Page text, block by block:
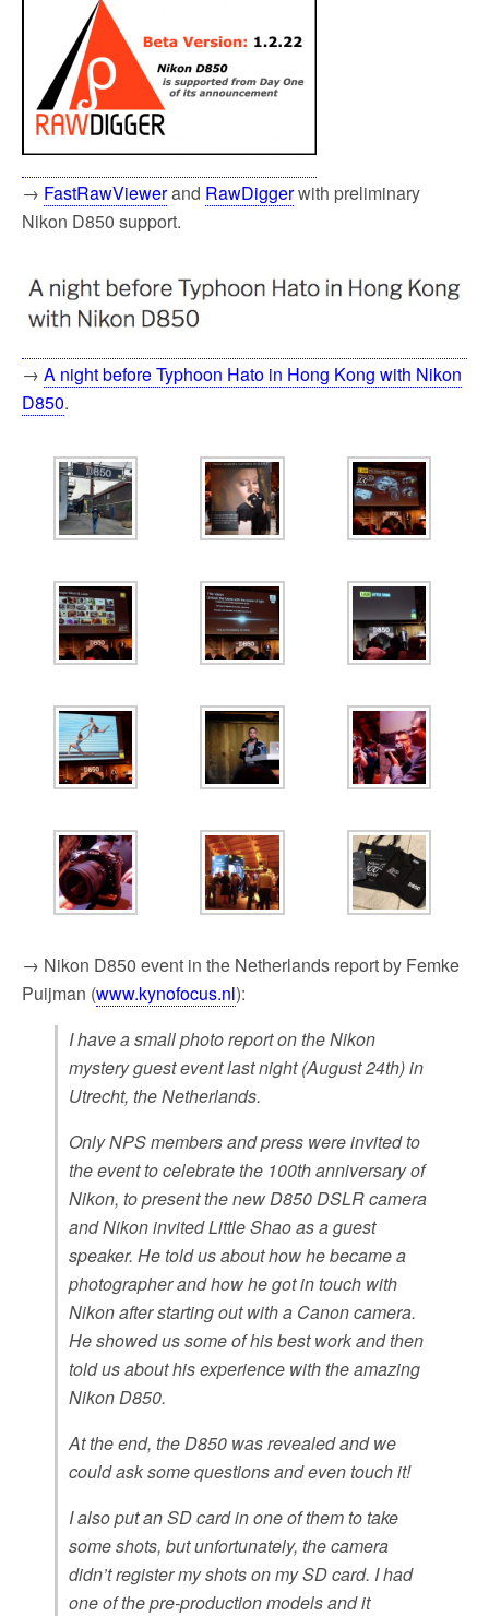
→ FastRawViewerand RawDiggerwith preliminary
Nikon D850 support.
→ A night before Typhoon Hato in Hong Kong with Nikon
D850.
→ Nikon D850 event in the Netherlands report by Femke
Puijman (www.kynofocus.nl):
I have a small photo report on the Nikon
mystery guest event last night (August 24th) in
Utrecht, the Netherlands.
Only NPS members and press were invited to
the event to celebrate the 100th anniversary of
Nikon, to present the new D850 DSLR camera
and Nikon invited Little Shao as a guest
speaker. He told us about how he became a
photographer and how he got in touch with
Nikon after starting out with a Canon camera.
He showed us some of his best work and then
told us about his experience with the amazing
Nikon D850.
At the end, the D850 was revealed and we
could ask some questions and even touch it!
I also put an SD card in one of them to take
some shots, but unfortunately, the camera
didn’t register my shots on my SD card. I had
one of the pre-production models and it